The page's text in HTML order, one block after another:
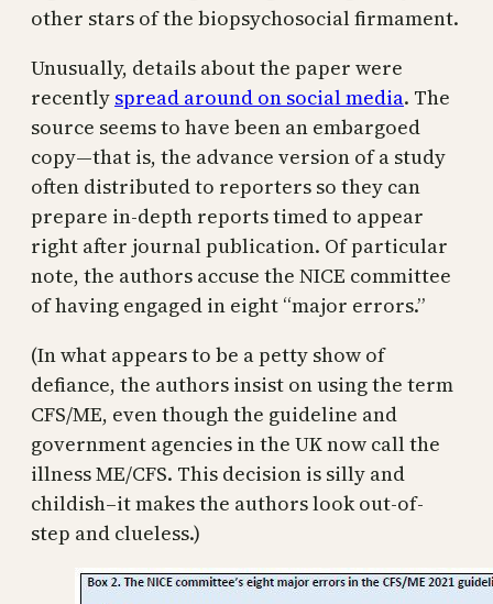
other stars of the biopsychosocial firmament.
Unusually, details about the paper were
recently spread around on social media. The
source seems to have been an embargoed
copy—that is, the advance version of a study
often distributed to reporters so they can
prepare in-depth reports timed to appear
right after journal publication. Of particular
note, the authors accuse the NICE committee
of having engaged in eight “major errors.”
(In what appears to be a petty show of
defiance, the authors insist on using the term
CFS/ME, even though the guideline and
government agencies in the UK now call the
illness ME/CFS. This decision is silly and
childish–it makes the authors look out-of-
step and clueless.)